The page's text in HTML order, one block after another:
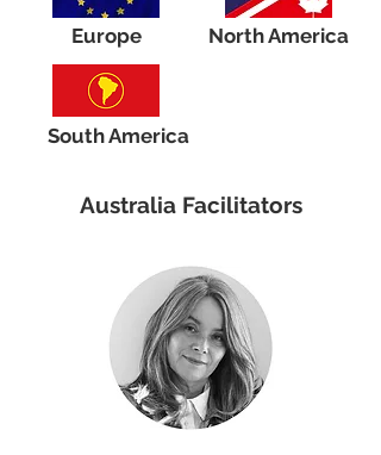
Europe North America
South America
Australia Facilitators